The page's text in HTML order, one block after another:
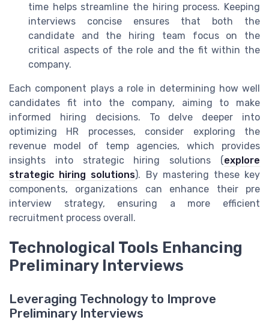
time helps streamline the hiring process. Keeping
interviews concise ensures that both the
candidate and the hiring team focus on the
critical aspects of the role and the fit within the
company.
Each component plays a role in determining how well
candidates fit into the company, aiming to make
informed hiring decisions. To delve deeper into
optimizing HR processes, consider exploring the
revenue model of temp agencies, which provides
insights into strategic hiring solutions (explore
strategic hiring solutions). By mastering these key
components, organizations can enhance their pre
interview strategy, ensuring a more efficient
recruitment process overall.
Technological Tools Enhancing
Preliminary Interviews
Leveraging Technology to Improve
Preliminary Interviews